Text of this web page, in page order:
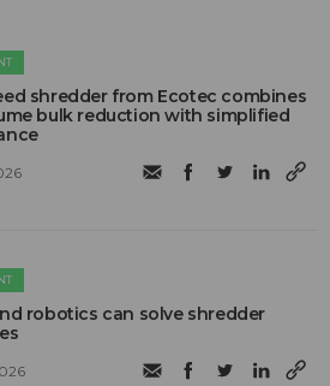
shredder from Ecotec combines
bulk reduction with simplified
robotics can solve shredder